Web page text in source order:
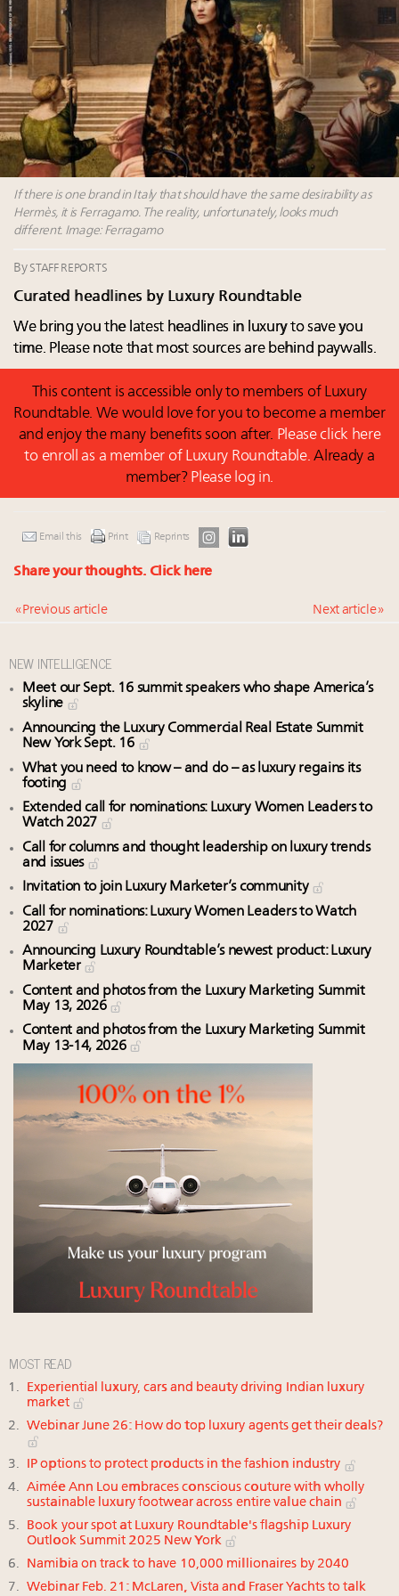
Fraudulent claims target luxury retailers online: How
AI can limit the damage
Headlines: LVMH, Gucci, metaverse, Farfetch, Aspen,
Instagram, Chinese social media
Take our State of Luxury 2025 survey and receive the
full results
If there is one brand in Italy that should have the same desirability as
Hermès, it is Ferragamo. The reality, unfortunately, looks much
different. Image: Ferragamo
By STAFF REPORTS
Curated headlines by Luxury Roundtable
We bring you the latest headlines in luxury to save you
time. Please note that most sources are behind paywalls.
This content is accessible only to members of Luxury
Roundtable. We would love for you to become a member
and enjoy the many benefits soon after. Please click here
to enroll as a member of Luxury Roundtable. Already a
member? Please log in.
Email this Print Reprints
Share your thoughts. Click here
« Previous article Next article »
NEW INTELLIGENCE
Meet our Sept. 16 summit speakers who shape America’s
skyline
Announcing the Luxury Commercial Real Estate Summit
New York Sept. 16
What you need to know – and do – as luxury regains its
footing
Extended call for nominations: Luxury Women Leaders to
Watch 2027
Call for columns and thought leadership on luxury trends
and issues
Invitation to join Luxury Marketer’s community
Call for nominations: Luxury Women Leaders to Watch
2027
Announcing Luxury Roundtable’s newest product: Luxury
Marketer
Content and photos from the Luxury Marketing Summit
May 13, 2026
Content and photos from the Luxury Marketing Summit
May 13-14, 2026
MOST READ
Experiential luxury, cars and beauty driving Indian luxury
market
Webinar June 26: How do top luxury agents get their deals?
IP options to protect products in the fashion industry
Aimée Ann Lou embraces conscious couture with wholly
sustainable luxury footwear across entire value chain
Book your spot at Luxury Roundtable's flagship Luxury
Outlook Summit 2025 New York
Namibia on track to have 10,000 millionaires by 2040
Webinar Feb. 21: McLaren, Vista and Fraser Yachts to talk